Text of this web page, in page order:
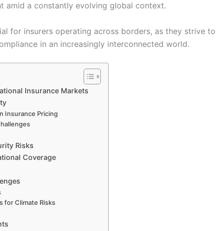
amid a constantly evolving global context.
for insurers operating across borders, as they strive to
in an increasingly interconnected world.
Insurance Markets
Insurance Pricing
Risks
Coverage
for Climate Risks